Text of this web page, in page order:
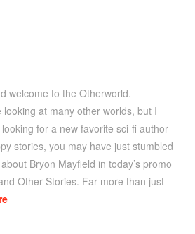
welcome to the Otherworld.
looking at many other worlds, but I
for a new favorite sci-fi author
stories, you may have just stumbled
Bryon Mayfield in today’s promo
Other Stories. Far more than just